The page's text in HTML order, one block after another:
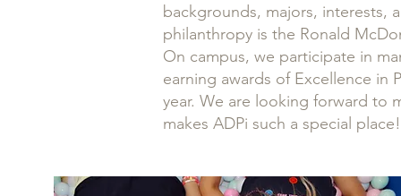
backgrounds, majors, interests,
philanthropy is the Ronald
On campus, we participate in
earning awards of Excellence in
year. We are looking forward to
makes ADPi such a special place!